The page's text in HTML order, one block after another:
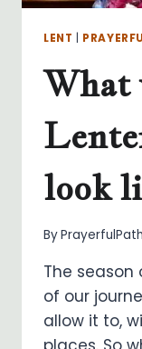
LENT
look
ByPrayerfulPath
The
of our
allow it to,